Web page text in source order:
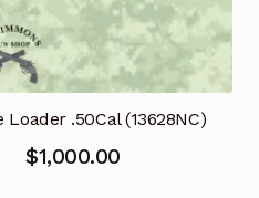
.50Cal (13628NC)
Original
$1,000.00Current